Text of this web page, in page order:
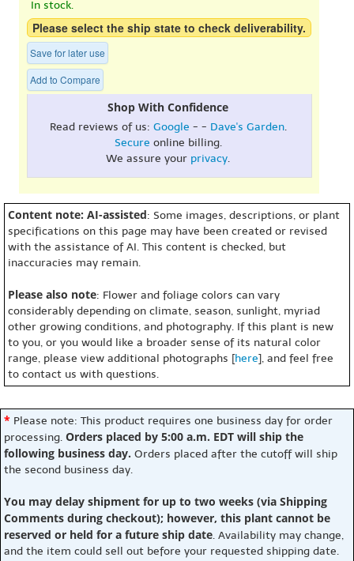
In stock.
Please select the ship state to check deliverability.
Save for later use
Add to Compare
Shop With Confidence
Read reviews of us: Google - - Dave's Garden.
Secure online billing.
We assure your privacy.
Content note: AI-assisted: Some images, descriptions, or plant
specifications on this page may have been created or revised
with the assistance of AI. This content is checked, but
inaccuracies may remain.
Please also note: Flower and foliage colors can vary
considerably depending on climate, season, sunlight, myriad
other growing conditions, and photography. If this plant is new
to you, or you would like a broader sense of its natural color
range, please view additional photographs [here], and feel free
to contact us with questions.
* Please note: This product requires one business day for order
processing. Orders placed by 5:00 a.m. EDT will ship the
following business day. Orders placed after the cutoff will ship
the second business day.
You may delay shipment for up to two weeks (via Shipping
Comments during checkout); however, this plant cannot be
reserved or held for a future ship date. Availability may change,
and the item could sell out before your requested shipping date.